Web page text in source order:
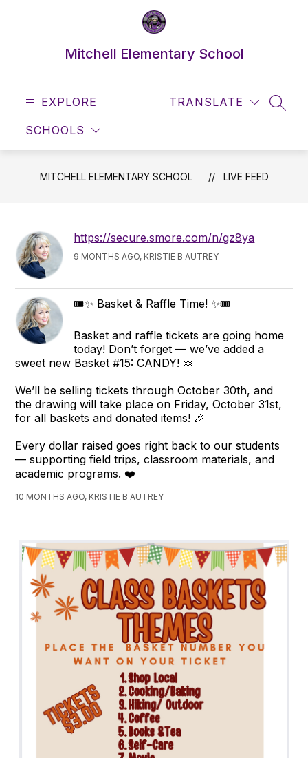
Mitchell Elementary School
EXPLORE
SCHOOLS
TRANSLATE
MITCHELL ELEMENTARY SCHOOL LIVE FEED
https://secure.smore.com/n/gz8ya
9 MONTHS AGO, KRISTIE B AUTREY
🎟️✨ Basket & Raffle Time! ✨🎟️
Basket and raffle tickets are going home
today! Don’t forget — we’ve added a
sweet new Basket #15: CANDY! 🍬
We’ll be selling tickets through October 30th, and
the drawing will take place on Friday, October 31st,
for all baskets and donated items! 🎉
Every dollar raised goes right back to our students
— supporting field trips, classroom materials, and
academic programs. ❤️
10 MONTHS AGO, KRISTIE B AUTREY